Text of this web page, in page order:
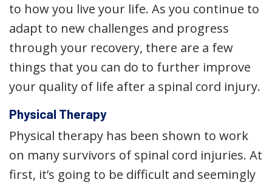
to how you live your life. As you continue to
adapt to new challenges and progress
through your recovery, there are a few
things that you can do to further improve
your quality of life after a spinal cord injury.
Physical Therapy
Physical therapy has been shown to work
on many survivors of spinal cord injuries. At
first, it’s going to be difficult and seemingly